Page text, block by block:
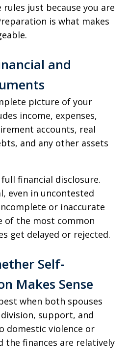
just because you are
is what makes
and
picture of your
income, expenses,
accounts, real
and any other assets
financial disclosure.
even in uncontested
or inaccurate
of the most common
get delayed or rejected.
Self-
Makes Sense
when both spouses
support, and
domestic violence or
the finances are relatively